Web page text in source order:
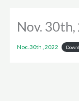
Nov.
Noc. 30th , 2022